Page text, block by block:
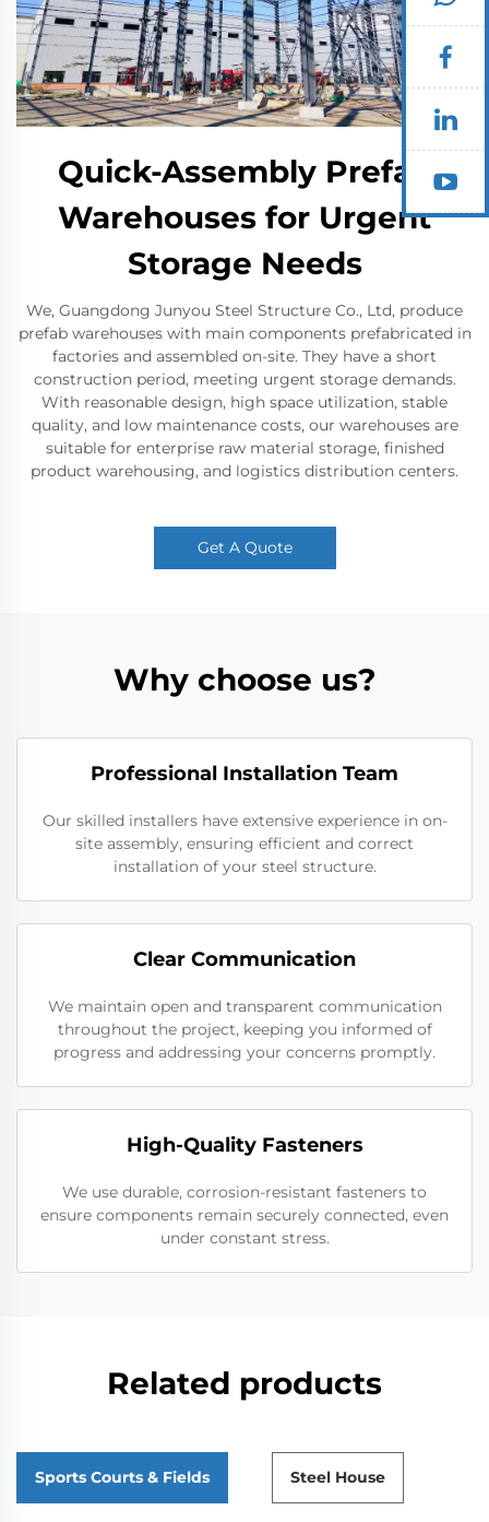
Quick-Assembly Prefab
Warehouses for Urgent
Storage Needs
We, Guangdong Junyou Steel Structure Co., Ltd, produce
prefab warehouses with main components prefabricated in
factories and assembled on-site. They have a short
construction period, meeting urgent storage demands.
With reasonable design, high space utilization, stable
quality, and low maintenance costs, our warehouses are
suitable for enterprise raw material storage, finished
product warehousing, and logistics distribution centers.
Get A Quote
Why choose us?
Professional Installation Team
Our skilled installers have extensive experience in on-
site assembly, ensuring efficient and correct
installation of your steel structure.
Clear Communication
We maintain open and transparent communication
throughout the project, keeping you informed of
progress and addressing your concerns promptly.
High-Quality Fasteners
We use durable, corrosion-resistant fasteners to
ensure components remain securely connected, even
under constant stress.
Related products
Sports Courts & Fields Steel House